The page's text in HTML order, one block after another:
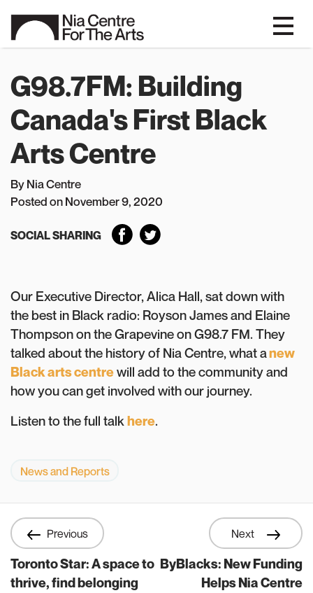
G98.7FM: Building
Canada's First Black
Arts Centre
By Nia Centre
Posted on November 9, 2020
SOCIAL SHARING
Our Executive Director, Alica Hall, sat down with
the best in Black radio: Royson James and Elaine
Thompson on the Grapevine on G98.7 FM. They
talked about the history of Nia Centre, what anew
Black arts centrewill add to the community and
how you can get involved with our journey.
Listen to the full talk here.
News and Reports
Previous
Toronto Star: A space to
thrive, find belonging
Next
ByBlacks: New Funding
Helps Nia Centre